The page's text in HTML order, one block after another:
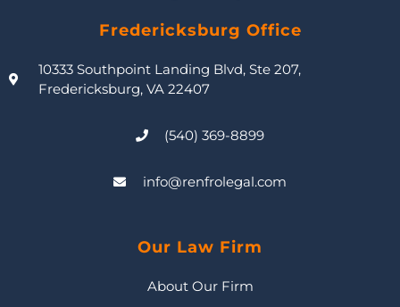
Fredericksburg Office
10333 Southpoint Landing Blvd, Ste 207,
Fredericksburg, VA 22407
(540) 369-8899
info@renfrolegal.com
Our Law Firm
About Our Firm